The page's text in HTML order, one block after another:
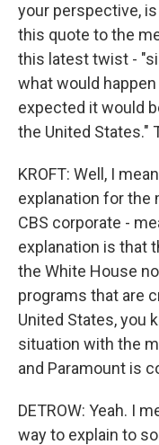
your perspective,
this quote to the
this latest twist -
what would
expected it would
the United States."
KROFT: Well, I
explanation for the
CBS corporate -
explanation is that
the White House
programs that are
United States, you
situation with the
and Paramount is
DETROW: Yeah. I
way to explain to